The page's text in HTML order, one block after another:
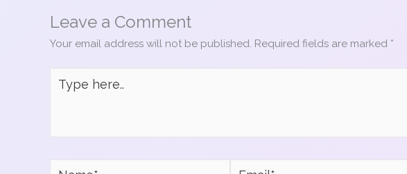
o
k
Leave a Comment
Your email address will not be published. Required fields are marked *
here..